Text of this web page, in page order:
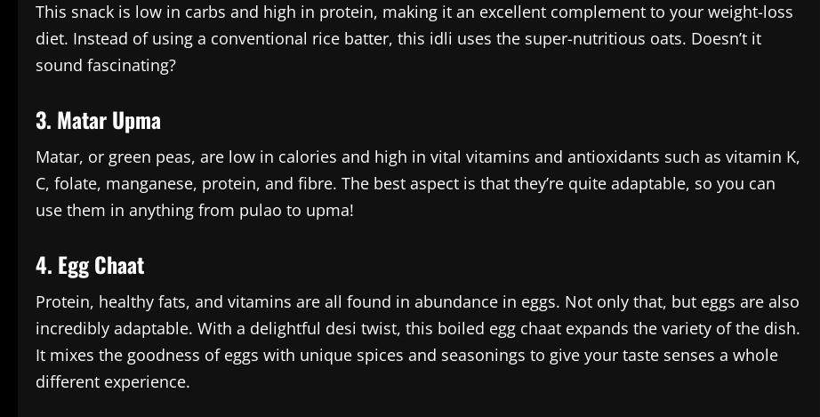
This snack is low in carbs and high in protein, making it an excellent complement to your weight-loss
diet. Instead of using a conventional rice batter, this idli uses the super-nutritious oats. Doesn’t it
sound fascinating?
3. Matar Upma
Matar, or green peas, are low in calories and high in vital vitamins and antioxidants such as vitamin K,
C, folate, manganese, protein, and fibre. The best aspect is that they’re quite adaptable, so you can
use them in anything from pulao to upma!
4. Egg Chaat
Protein, healthy fats, and vitamins are all found in abundance in eggs. Not only that, but eggs are also
incredibly adaptable. With a delightful desi twist, this boiled egg chaat expands the variety of the dish.
It mixes the goodness of eggs with unique spices and seasonings to give your taste senses a whole
different experience.